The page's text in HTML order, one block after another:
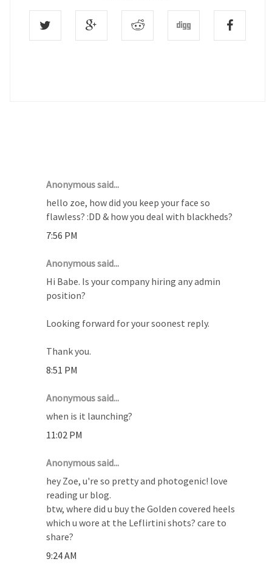
Anonymous said...
hello zoe, how did you keep your face so
flawless? :DD & how you deal with blackheds?
7:56 PM
Anonymous said...
Hi Babe. Is your company hiring any admin
position?
Looking forward for your soonest reply.
Thank you.
8:51 PM
Anonymous said...
when is it launching?
11:02 PM
Anonymous said...
hey Zoe, u're so pretty and photogenic! love
reading ur blog.
btw, where did u buy the Golden covered heels
which u wore at the Leflirtini shots? care to
share?
9:24 AM